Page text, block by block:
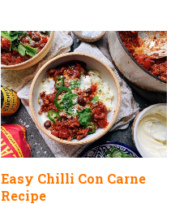
Easy Chilli Con Carne
Recipe